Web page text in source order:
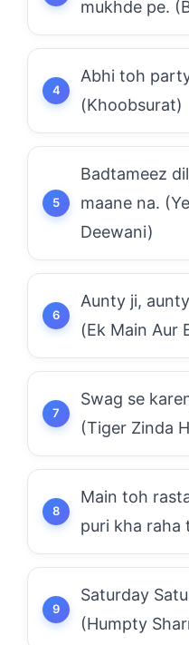
mukhde pe.
Abhi toh
(Khoobsurat)
Badtameez
maane na.
Deewani)
Aunty ji,
(Ek Main Aur
Swag se
(Tiger Zinda
Main toh
puri kha raha
Saturday
(Humpty